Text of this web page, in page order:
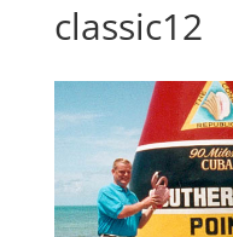
classic12